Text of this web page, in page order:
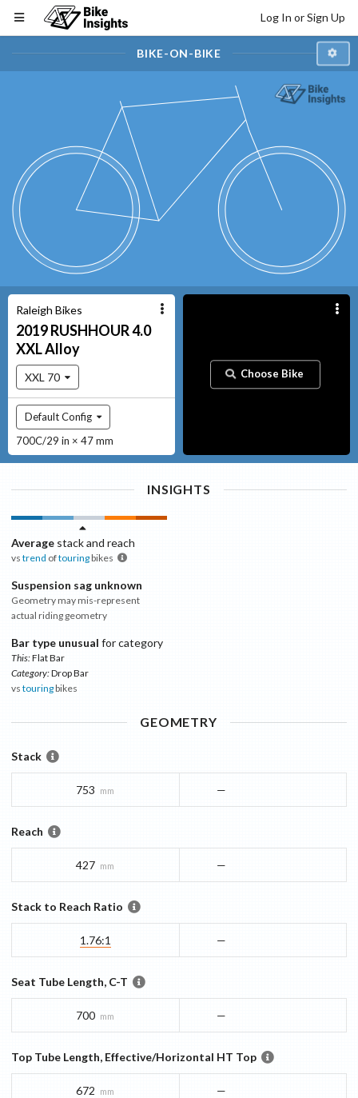
Log In or Sign Up
BIKE-ON-BIKE
Raleigh Bikes
2019RUSHHOUR 4.0
XXLAlloy
XXL 70
Default Config
700C/29 in × 47 mm
Choose Bike
INSIGHTS
Average stack and reach
vs trend oftouringbikes
Suspension sag unknown
Geometry may mis-represent
actual riding geometry
Bar type unusual for category
This:Flat Bar
Category:Drop Bar
vs touringbikes
GEOMETRY
Stack
753 mm —
Reach
427 mm —
Stack to Reach Ratio
1.76:1 —
Seat Tube Length, C-T
700 mm —
Top Tube Length, Effective/Horizontal HT Top
672 mm —